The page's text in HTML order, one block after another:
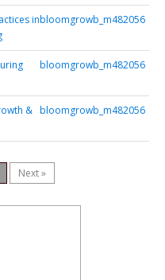
inbloomgrowb_m482056
bloomgrowb_m482056
& bloomgrowb_m482056
Next »